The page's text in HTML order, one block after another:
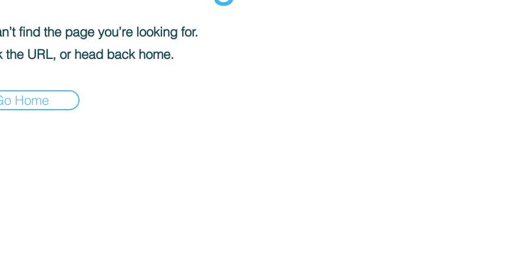
find the page you’re looking for.
the URL, or head back home.
Home